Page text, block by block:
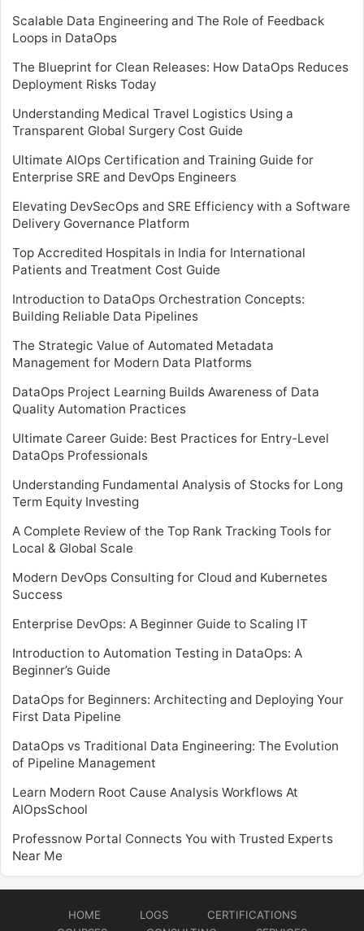
Scalable Data Engineering and The Role of Feedback
Loops in DataOps
The Blueprint for Clean Releases: How DataOps Reduces
Deployment Risks Today
Understanding Medical Travel Logistics Using a
Transparent Global Surgery Cost Guide
Ultimate AIOps Certification and Training Guide for
Enterprise SRE and DevOps Engineers
Elevating DevSecOps and SRE Efficiency with a Software
Delivery Governance Platform
Top Accredited Hospitals in India for International
Patients and Treatment Cost Guide
Introduction to DataOps Orchestration Concepts:
Building Reliable Data Pipelines
The Strategic Value of Automated Metadata
Management for Modern Data Platforms
DataOps Project Learning Builds Awareness of Data
Quality Automation Practices
Ultimate Career Guide: Best Practices for Entry-Level
DataOps Professionals
Understanding Fundamental Analysis of Stocks for Long
Term Equity Investing
A Complete Review of the Top Rank Tracking Tools for
Local & Global Scale
Modern DevOps Consulting for Cloud and Kubernetes
Success
Enterprise DevOps: A Beginner Guide to Scaling IT
Introduction to Automation Testing in DataOps: A
Beginner’s Guide
DataOps for Beginners: Architecting and Deploying Your
First Data Pipeline
DataOps vs Traditional Data Engineering: The Evolution
of Pipeline Management
Learn Modern Root Cause Analysis Workflows At
AIOpsSchool
Professnow Portal Connects You with Trusted Experts
Near Me
HOME LOGS
CERTIFICATIONS